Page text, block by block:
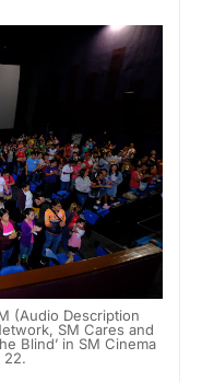
(Audio Description
SM Cares and
Blind’ in SM Cinema
22.